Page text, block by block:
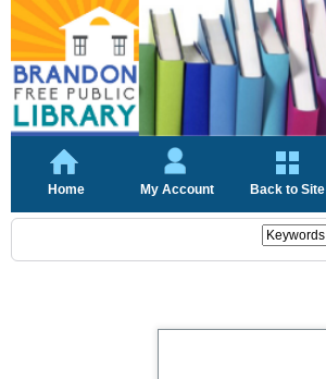
Home My Account Back to Site